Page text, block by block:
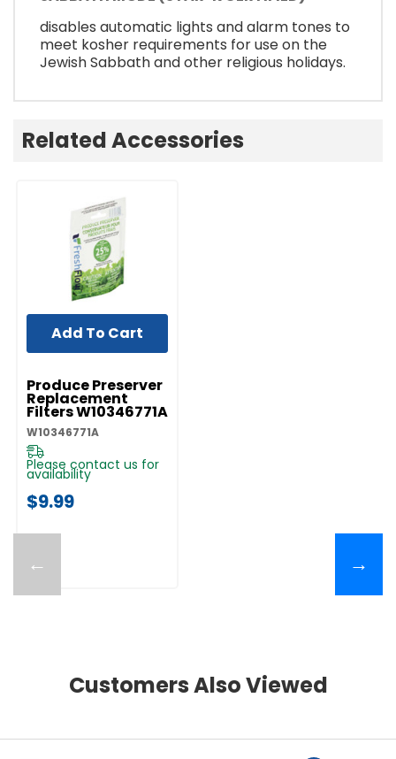
disables automatic lights and alarm tones to
meet kosher requirements for use on the
Jewish Sabbath and other religious holidays.
Related Accessories
←
UNBRANDED
Produce Preserver
Replacement
Filters W10346771A
W10346771A
Please contact us for
availability
$9.99
Add To Cart
→
Customers Also Viewed